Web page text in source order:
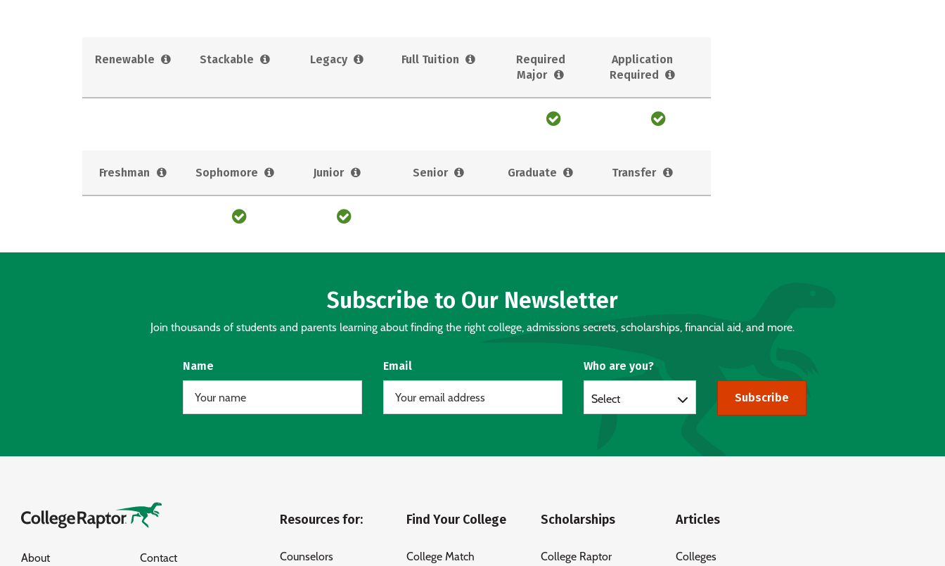
Renewable Stackable Legacy Full Tuition
Required
Major
Application
Required
Freshman Sophomore Junior Senior Graduate Transfer
Subscribe to Our Newsletter
Join thousands of students and parents learning about finding the right college, admissions secrets, scholarships, financial aid, and more.
Name Email Who are you?
Select Subscribe
About
Contact
Resources for:
Counselors
Find Your College
College Match
Scholarships
College Raptor
Articles
Colleges